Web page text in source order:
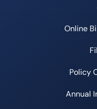
Online
Policy
Annual